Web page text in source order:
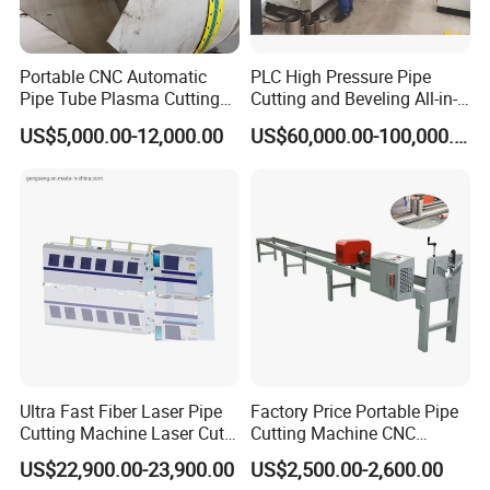
bottles,labels, etc if needed. After sales, engineer
will be sent to fields installation, training and
commissioning.
what if we encounter problem about the machine?
A: Our warranty is one to three year.After
warranty we still offer you lifetime after-sales
service, anytime you need we are there to help. If
the problem is easily to solve, we will shoot a
we will send engineer to your factory.
Q: How can you control the quality before
Portable CNC Automatic
Pipe Tube Plasma Cutting
and Beveling
Machine/Pipeline
Machine/High Efficiency
Machine
US$5,000.00-12,000.00
PLC High Pressure Pipe
Cutting and Beveling All-in-
One Machine
US$60,000.00-100,000.00
Ultra Fast Fiber Laser Pipe
Cutting Machine Laser Cut
Square Tube Pipe Round
Tube Machine with Metal
US$22,900.00-23,900.00
Factory Price Portable Pipe
Cutting Machine CNC
Plasma Cutting Machine
Automatic Steel Plasma
US$2,500.00-2,600.00